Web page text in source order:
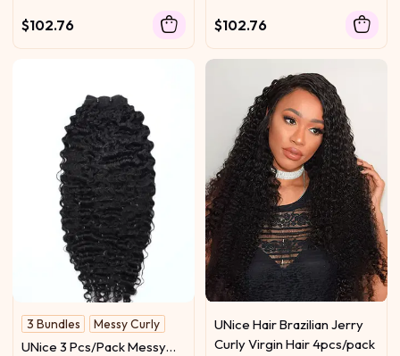
$102.76 $102.76
3 Bundles Messy Curly
UNice 3 Pcs/Pack Messy
UNice Hair Brazilian Jerry
Curly Virgin Hair 4pcs/pack